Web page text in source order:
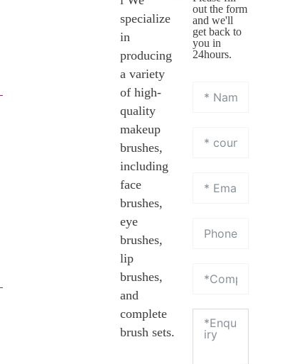
specialize
in
producing
a variety
of high-
quality
makeup
brushes,
including
face
brushes,
eye
brushes,
lip
brushes,
and
complete
brush sets.
out the form
and we'll
get back to
you in
24hours.